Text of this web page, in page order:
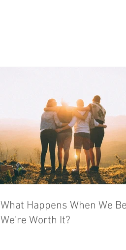
What Happens When We
We're Worth It?